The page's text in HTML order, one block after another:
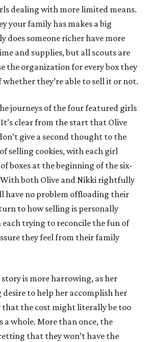
dealing with more limited means.
your family has makes a big
does someone richer have more
and supplies, but all scouts are
the organization for every box they
whether they’re able to sell it or not.
journeys of the four featured girls
clear from the start that Olive
give a second thought to the
selling cookies, with each girl
boxes at the beginning of the six-
With both Olive and Nikki rightfully
have no problem offloading their
to how selling is personally
trying to reconcile the fun of
they feel from their family
story is more harrowing, as her
to help her accomplish her
the cost might literally be too
a whole. More than once, the
that they won’t have the